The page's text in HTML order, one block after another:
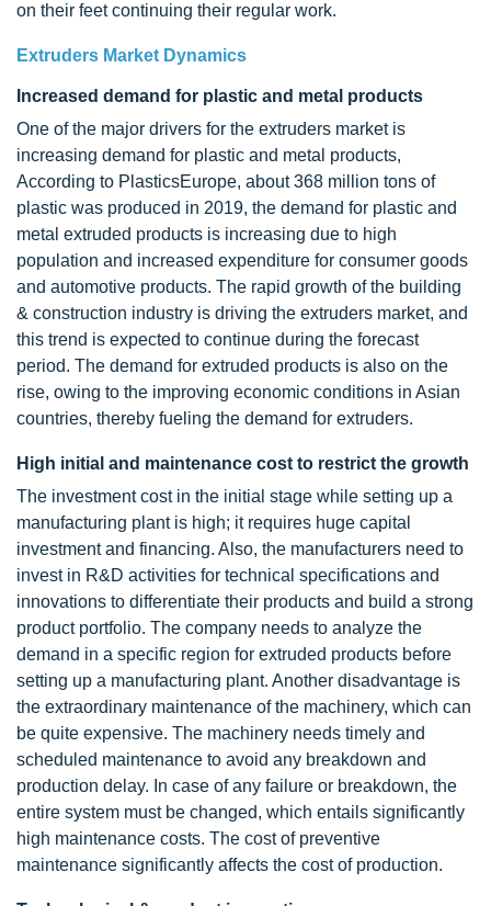
on their feet continuing their regular work.
Extruders Market Dynamics
Increased demand for plastic and metal products
One of the major drivers for the extruders market is
increasing demand for plastic and metal products,
According to PlasticsEurope, about 368 million tons of
plastic was produced in 2019, the demand for plastic and
metal extruded products is increasing due to high
population and increased expenditure for consumer goods
and automotive products. The rapid growth of the building
& construction industry is driving the extruders market, and
this trend is expected to continue during the forecast
period. The demand for extruded products is also on the
rise, owing to the improving economic conditions in Asian
countries, thereby fueling the demand for extruders.
High initial and maintenance cost to restrict the growth
The investment cost in the initial stage while setting up a
manufacturing plant is high; it requires huge capital
investment and financing. Also, the manufacturers need to
invest in R&D activities for technical specifications and
innovations to differentiate their products and build a strong
product portfolio. The company needs to analyze the
demand in a specific region for extruded products before
setting up a manufacturing plant. Another disadvantage is
the extraordinary maintenance of the machinery, which can
be quite expensive. The machinery needs timely and
scheduled maintenance to avoid any breakdown and
production delay. In case of any failure or breakdown, the
entire system must be changed, which entails significantly
high maintenance costs. The cost of preventive
maintenance significantly affects the cost of production.